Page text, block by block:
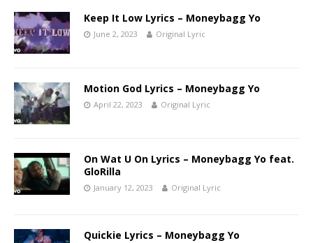
Keep It Low Lyrics – Moneybagg Yo
June 2, 2023 Original Lyric
Motion God Lyrics – Moneybagg Yo
April 22, 2023 Original Lyric
On Wat U On Lyrics – Moneybagg Yo feat.
GloRilla
January 12, 2023 Original Lyric
Quickie Lyrics – Moneybagg Yo